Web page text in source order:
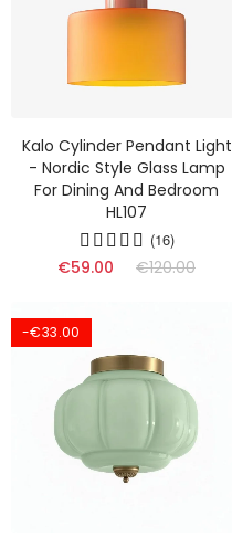
Kalo Cylinder Pendant Light
- Nordic Style Glass Lamp
For Dining And Bedroom
HL107
(16)
€59.00 €120.00
-€33.00